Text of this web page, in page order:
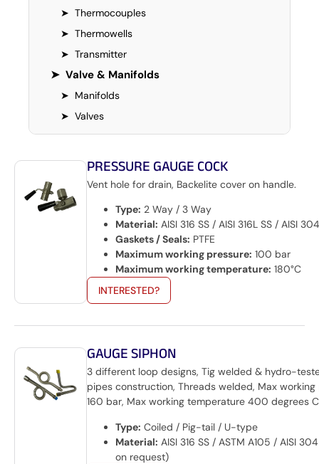
➤ Thermocouples
➤ Thermowells
➤ Transmitter
➤ Valve & Manifolds
➤ Manifolds
➤ Valves
PRESSURE GAUGE COCK
Vent hole for drain, Backelite cover on handle.
Type: 2 Way / 3 Way
Material: AISI 316 SS / AISI 316L SS / AISI
Gaskets / Seals: PTFE
Maximum working pressure: 100 bar
Maximum working temperature: 180°C
INTERESTED?
GAUGE SIPHON
3 different loop designs, Tig welded & hydro-
pipes construction, Threads welded, Max working
160 bar, Max working temperature 400 degrees
Type: Coiled / Pig-tail / U-type
Material: AISI 316 SS / ASTM A105 / AISI
on request)